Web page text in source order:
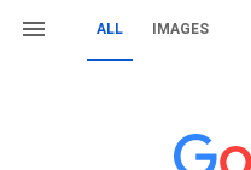
ALL IMAGES